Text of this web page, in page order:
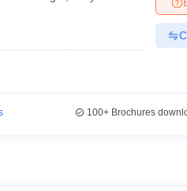
100+Brochures